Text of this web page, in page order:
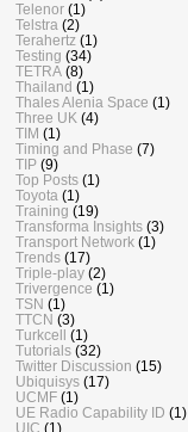
Telenor (1)
Telstra (2)
Terahertz (1)
Testing (34)
TETRA (8)
Thailand (1)
Thales Alenia Space (1)
Three UK (4)
TIM (1)
Timing and Phase (7)
TIP (9)
Top Posts (1)
Toyota (1)
Training (19)
Transforma Insights (3)
Transport Network (1)
Trends (17)
Triple-play (2)
Trivergence (1)
TSN (1)
TTCN (3)
Turkcell
(1)
Tutorials (32)
Twitter Discussion (15)
Ubiquisys (17)
UCMF (1)
UE Radio Capability ID (1)
UIC (1)